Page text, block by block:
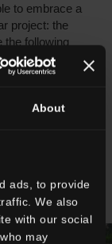
About
ads, to provide
We also
with our social
may
to embrace a
project: the
the following
an outdoor
was
resources
Presents for
Solidale